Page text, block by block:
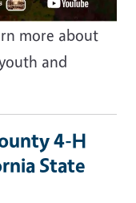
more about
and
4-H
State